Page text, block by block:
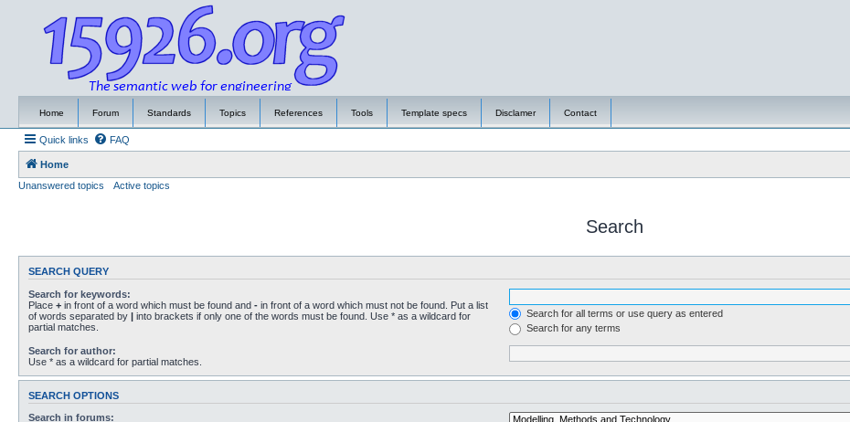
Home Forum Standards Topics References Tools Template specs Disclamer Contact
Quick links FAQ
Home
Unanswered topics
Active topics
Search
SEARCH QUERY
Search for keywords:
Place + in front of a word which must be found and - in front of a word which must not be found. Put a list
of words separated by | into brackets if only one of the words must be found. Use * as a wildcard for
partial matches.
Search for all terms or use query as entered
Search for any terms
Search for author:
Use * as a wildcard for partial matches.
SEARCH OPTIONS
Search in forums: